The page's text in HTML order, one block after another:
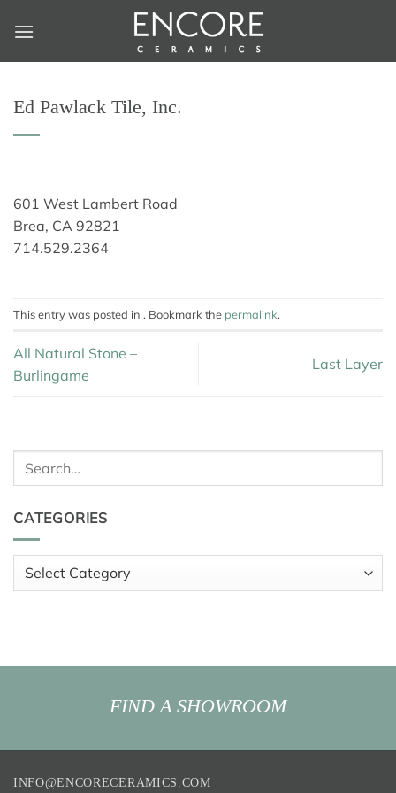
Ed Pawlack Tile, Inc.
601 West Lambert Road
Brea, CA 92821
714.529.2364
This entry was posted in . Bookmark the permalink.
All Natural Stone –
Burlingame
Last Layer
Search
CATEGORIES
Categories
FIND A SHOWROOM
INFO@ENCORECERAMICS.COM